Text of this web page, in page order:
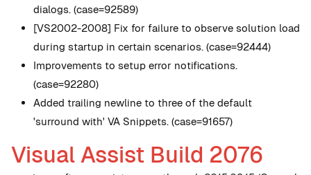
dialogs. (case=92589)
[VS2002-2008] Fix for failure to observe solution load
during startup in certain scenarios. (case=92444)
Improvements to setup error notifications.
(case=92280)
Added trailing newline to three of the default
'surround with' VA Snippets. (case=91657)
Visual Assist Build 2076